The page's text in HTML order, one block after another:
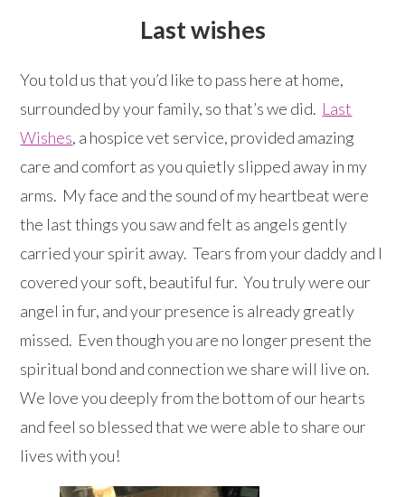
Last wishes
You told us that you’d like to pass here at home,
surrounded by your family, so that’s we did. Last
Wishes, a hospice vet service, provided amazing
care and comfort as you quietly slipped away in my
arms. My face and the sound of my heartbeat were
the last things you saw and felt as angels gently
carried your spirit away. Tears from your daddy and I
covered your soft, beautiful fur. You truly were our
angel in fur, and your presence is already greatly
missed. Even though you are no longer present the
spiritual bond and connection we share will live on.
We love you deeply from the bottom of our hearts
and feel so blessed that we were able to share our
lives with you!